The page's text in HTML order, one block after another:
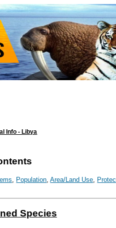
Info - Libya
, Population,Area/Land Use,
Species